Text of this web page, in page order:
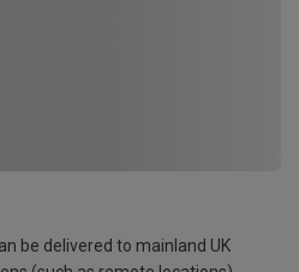
be delivered to mainland UK